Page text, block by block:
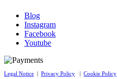
Blog
Instagram
Facebook
Youtube
Legal Notice | Privacy Policy | Cookie Policy